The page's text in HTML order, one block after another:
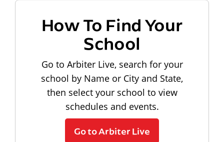
How To Find Your
School
Go to Arbiter Live, search for your
school by Name or City and State,
then select your school to view
schedules and events.
Go to Arbiter Live